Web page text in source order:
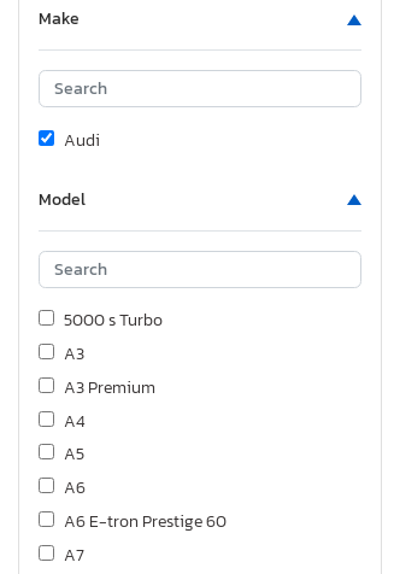
Make
Audi
Model
5000 s Turbo
A3
A3 Premium
A4
A5
A6
A6 E-tron Prestige 60
A7